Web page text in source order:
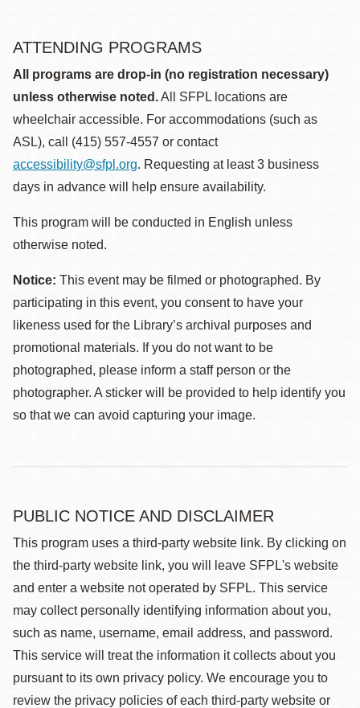
ATTENDING PROGRAMS
All programs are drop-in (no registration necessary)
unless otherwise noted.All SFPL locations are
wheelchair accessible. For accommodations (such as
ASL), call (415) 557-4557 or contact
accessibility@sfpl.org. Requesting at least 3 business
days in advance will help ensure availability.
This program will be conducted in English unless
otherwise noted.
Notice: This event may be filmed or photographed. By
participating in this event, you consent to have your
likeness used for the Library’s archival purposes and
promotional materials. If you do not want to be
photographed, please inform a staff person or the
photographer. A sticker will be provided to help identify you
so that we can avoid capturing your image.
PUBLIC NOTICE AND DISCLAIMER
This program uses a third-party website link. By clicking on
the third-party website link, you will leave SFPL's website
and enter a website not operated by SFPL. This service
may collect personally identifying information about you,
such as name, username, email address, and password.
This service will treat the information it collects about you
pursuant to its own privacy policy. We encourage you to
review the privacy policies of each third-party website or